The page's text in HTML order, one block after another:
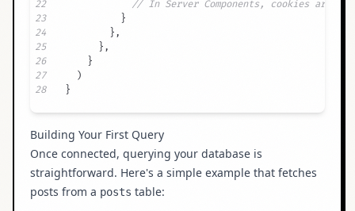
22
// In Server Components, cookies are
23
}
24
} ,
25
} ,
26
}
27
)
28
}
Building Your First Query
Once connected, querying your database is
straightforward. Here's a simple example that fetches
posts from a posts table: